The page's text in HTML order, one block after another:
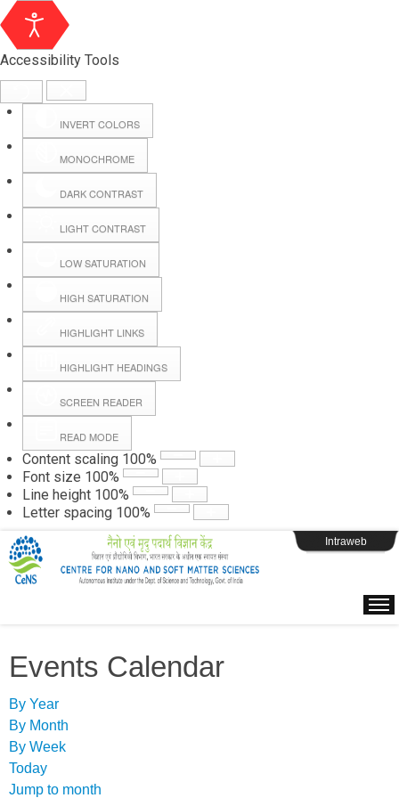
Accessibility Tools
INVERT COLORS
MONOCHROME
DARK CONTRAST
LIGHT CONTRAST
LOW SATURATION
HIGH SATURATION
HIGHLIGHT LINKS
HIGHLIGHT HEADINGS
SCREEN READER
READ MODE
Content scaling 100%
Font size 100%
Line height 100%
Letter spacing 100%
Hall Booking
Forms
Webpage Login
Intraweb
Events Calendar
By Year
By Month
By Week
Today
Jump to month